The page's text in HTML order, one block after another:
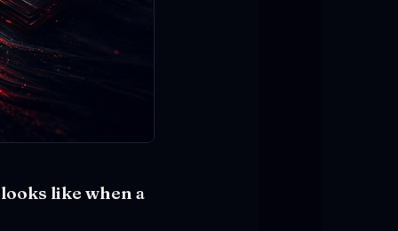
like when a